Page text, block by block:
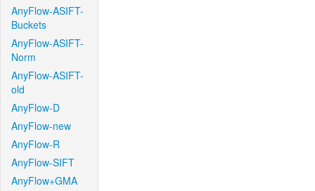
AnyFlow-ASIFT-
Buckets
AnyFlow-ASIFT-
Norm
AnyFlow-ASIFT-
old
AnyFlow-D
AnyFlow-new
AnyFlow-R
AnyFlow-SIFT
AnyFlow+GMA